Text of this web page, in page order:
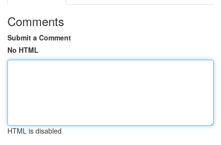
Comments
Submit a Comment
No HTML
HTML is disabled